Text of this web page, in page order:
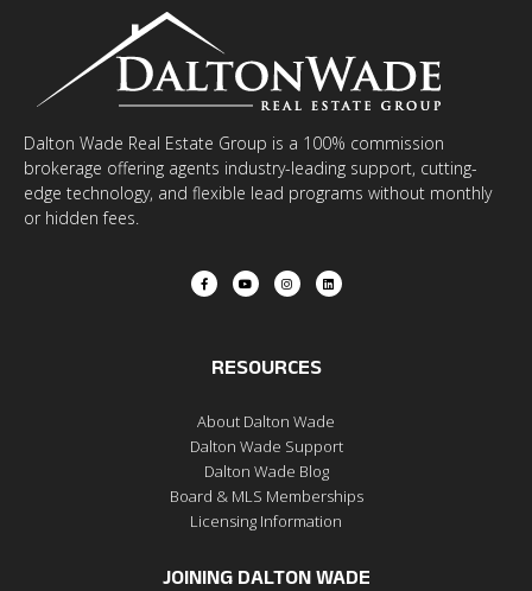
Dalton Wade Real Estate Group is a 100% commission
brokerage offering agents industry-leading support, cutting-
edge technology, and flexible lead programs without monthly
or hidden fees.
RESOURCES
About Dalton Wade
Dalton Wade Support
Dalton Wade Blog
Board & MLS Memberships
Licensing Information
JOINING DALTON WADE